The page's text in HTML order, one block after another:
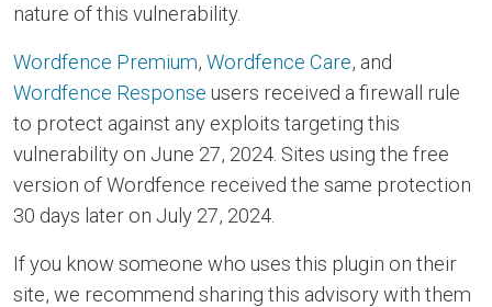
nature of this vulnerability.
Wordfence Premium, Wordfence Care, and
Wordfence Response users received a firewall rule
to protect against any exploits targeting this
vulnerability on June 27, 2024. Sites using the free
version of Wordfence received the same protection
30 days later on July 27, 2024.
If you know someone who uses this plugin on their
site, we recommend sharing this advisory with them